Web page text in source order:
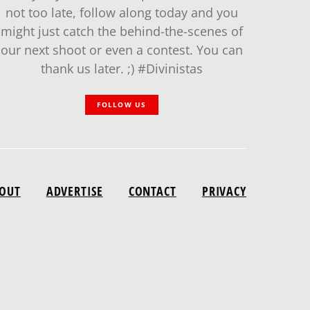
not too late, follow along today and you
might just catch the behind-the-scenes of
our next shoot or even a contest. You can
thank us later. ;) #Divinistas
FOLLOW US
ADVERTISE CONTACT PRIVACY